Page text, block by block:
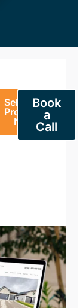
Sell Your
Property
Now
Book
a
Call